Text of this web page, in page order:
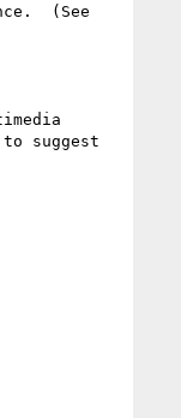
(See
suggest